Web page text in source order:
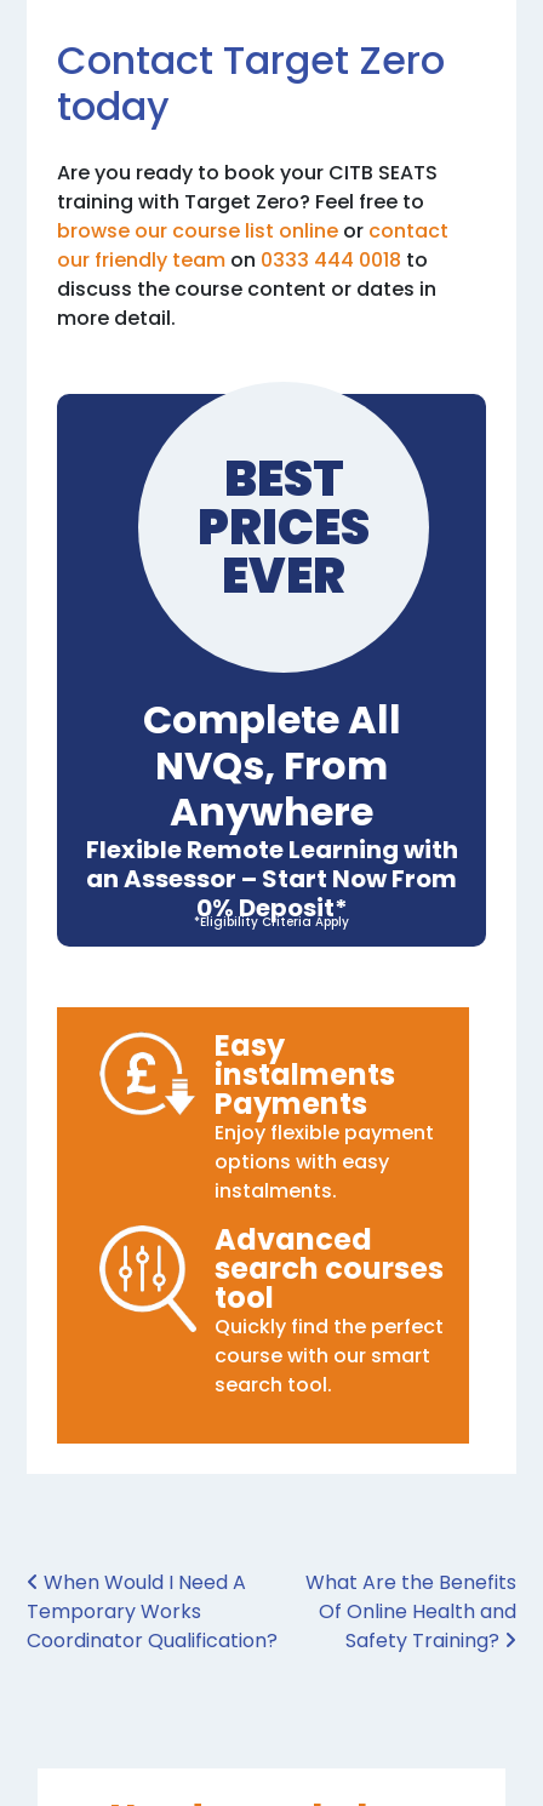
Contact Target Zero
today
Are you ready to book your CITB SEATS
training with Target Zero? Feel free to
browse our course list online or contact
our friendly team on 0333 444 0018 to
discuss the course content or dates in
more detail.
BEST
PRICES
EVER
Complete All
NVQs, From
Anywhere
Flexible Remote Learning with
an Assessor – Start Now From
0% Deposit*
*Eligibility Criteria Apply
Easy
instalments
Payments
Enjoy flexible payment
options with easy
instalments.
Advanced
search courses
tool
Quickly find the perfect
course with our smart
search tool.
Post navigation
When Would I Need A
Temporary Works
Coordinator Qualification?
What Are the Benefits
Of Online Health and
Safety Training?